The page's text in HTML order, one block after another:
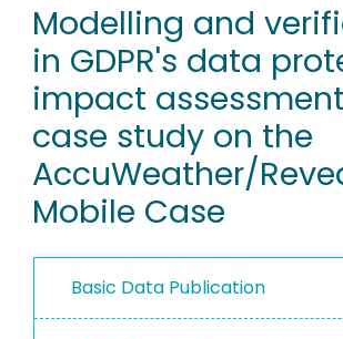
RESEARCH DATA
PEOPLE
INSTITUTIONS
PROJECTS
Modelling and
in GDPR's data
impact
case study on the
AccuWeather/
Mobile Case
Basic Data Publication